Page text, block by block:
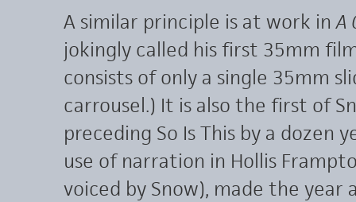
A similar principle is at work inA
jokingly called his first 35mm
consists of only a single 35mm
carrousel.) It is also the first of
preceding So Is This by a dozen
use of narration in Hollis
voiced by Snow), made the year